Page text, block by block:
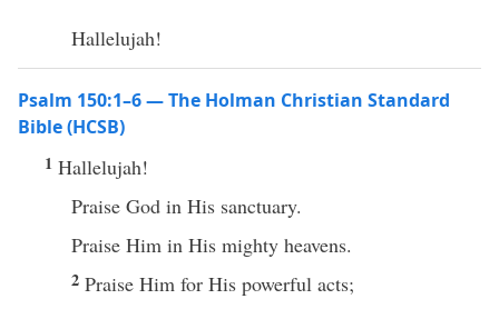
Hallelujah!
Psalm 150:1–6 — The Holman Christian Standard
Bible (HCSB)
1 Hallelujah!
Praise God in His sanctuary.
Praise Him in His mighty heavens.
2 Praise Him for His powerful acts;